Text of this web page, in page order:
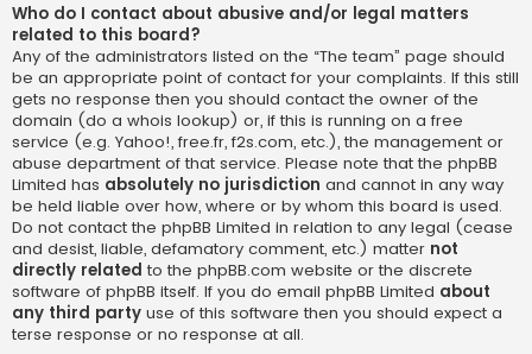
Who do I contact about abusive and/or legal matters
related to this board?
Any of the administrators listed on the “The team” page should
be an appropriate point of contact for your complaints. If this still
gets no response then you should contact the owner of the
domain (do a whois lookup) or, if this is running on a free
service (e.g. Yahoo!, free.fr, f2s.com, etc.), the management or
abuse department of that service. Please note that the phpBB
Limited has absolutely no jurisdiction and cannot in any way
be held liable over how, where or by whom this board is used.
Do not contact the phpBB Limited in relation to any legal (cease
and desist, liable, defamatory comment, etc.) matter not
directly related to the phpBB.com website or the discrete
software of phpBB itself. If you do email phpBB Limited about
any third party use of this software then you should expect a
terse response or no response at all.